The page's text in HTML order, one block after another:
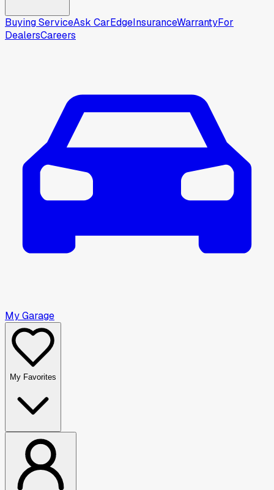
Buying ServiceAsk CarEdgeInsuranceWarrantyFor
DealersCareers
My Garage
My Favorites